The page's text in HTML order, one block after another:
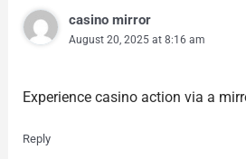
casino mirror
August 20, 2025 at 8:16 am
Experience casino action via a
Reply